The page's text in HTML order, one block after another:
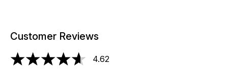
Customer Reviews
4.62 stars out of a maximum of 5
4.62